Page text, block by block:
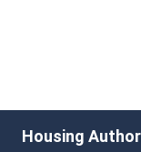
Housing